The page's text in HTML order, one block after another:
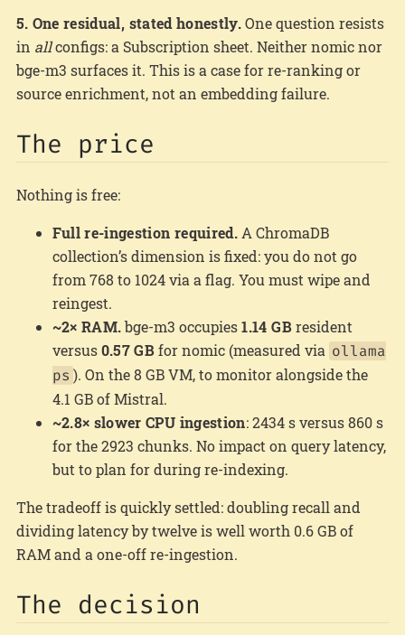
5. One residual, stated honestly.One question resists
in allconfigs: a Subscription sheet. Neither nomic nor
bge-m3 surfaces it. This is a case for re-ranking or
source enrichment, not an embedding failure.
The price
Nothing is free:
Full re-ingestion required. A ChromaDB
collection’s dimension is fixed: you do not go
from 768 to 1024 via a flag. You must wipe and
reingest.
~2× RAM.bge-m3 occupies1.14 GBresident
versus0.57 GBfor nomic (measured via ollama
ps ). On the 8 GB VM, to monitor alongside the
4.1 GB of Mistral.
~2.8× slower CPU ingestion: 2434 s versus 860 s
for the 2923 chunks. No impact on query latency,
but to plan for during re-indexing.
The tradeoff is quickly settled: doubling recall and
dividing latency by twelve is well worth 0.6 GB of
RAM and a one-off re-ingestion.
The decision